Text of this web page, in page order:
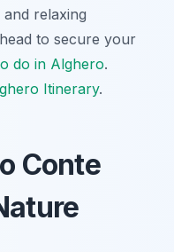
relaxing
to secure your
do in Alghero.
Itinerary.
Conte